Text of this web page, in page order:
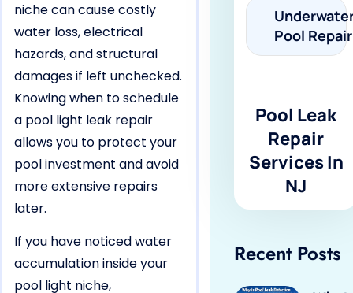
niche can cause costly
water loss, electrical
hazards, and structural
damages if left unchecked.
Knowing when to schedule
a pool light leak repair
allows you to protect your
pool investment and avoid
more extensive repairs
later.
If you have noticed water
accumulation inside your
pool light niche,
Pool Repair
Pool Leak
Repair
Services In
NJ
Recent Posts